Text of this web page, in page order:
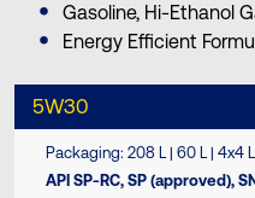
Gasoline, Hi-Ethanol
Energy Efficient
5W30
Packaging: 208 L | 60 L | 4x4 L
API SP-RC, SP (approved),